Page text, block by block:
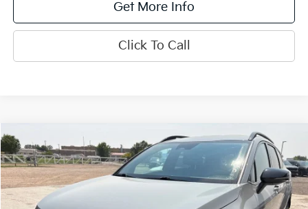
Get More Info
Click To Call
2024Kia SportageX-Line
Special Offer
Price Drop
VIN:5XYK6CDF1RG207009 Stock: K270120BModel:4AC2455
$29,474
OFFERING PRICE
Compare Vehicle